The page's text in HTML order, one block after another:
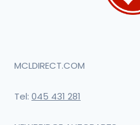
MCLDIRECT.COM
Tel: 045 431 281